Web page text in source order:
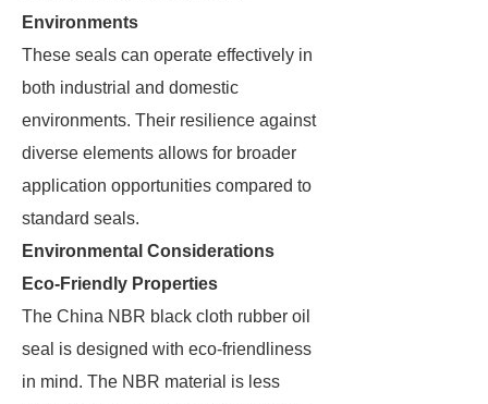
Environments
These seals can operate effectively in
both industrial and domestic
environments. Their resilience against
diverse elements allows for broader
application opportunities compared to
standard seals.
Environmental Considerations
Eco-Friendly Properties
The China NBR black cloth rubber oil
seal is designed with eco-friendliness
in mind. The NBR material is less